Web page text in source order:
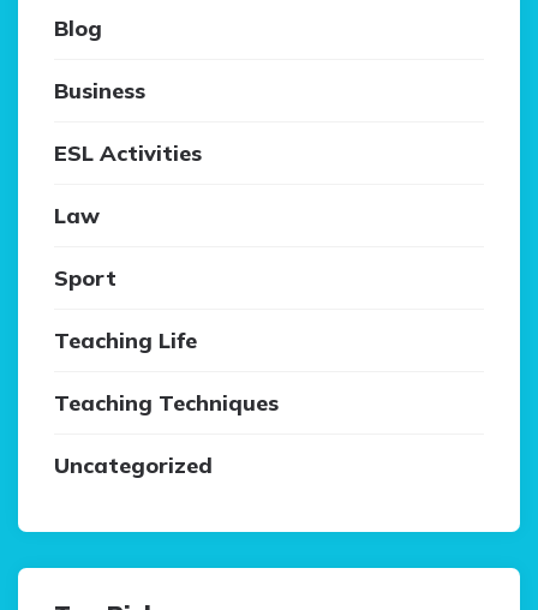
Blog
Business
ESL Activities
Law
Sport
Teaching Life
Teaching Techniques
Uncategorized